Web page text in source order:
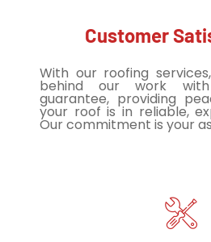
Customer
With our roofing
behind our work
guarantee, providing
your roof is in reliable,
Our commitment is your